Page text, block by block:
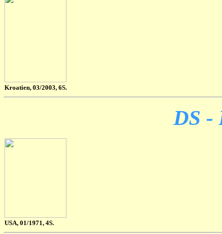
Kroatien, 03/2003, 6S.
DS -
USA, 01/1971, 4S.